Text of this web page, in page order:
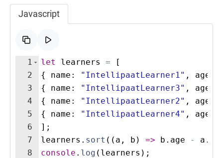
Javascript
1
2
3
4
5
6
7
8
let learners =
[
{
name : "IntellipaatLearner1" , age
{
name : "IntellipaatLearner3" , age
{
name : "IntellipaatLearner2" , age
{
name : "IntellipaatLearner4" , age
] ;
learners . sort (( a , b ) => b . age - a .
console . log ( learners ) ;